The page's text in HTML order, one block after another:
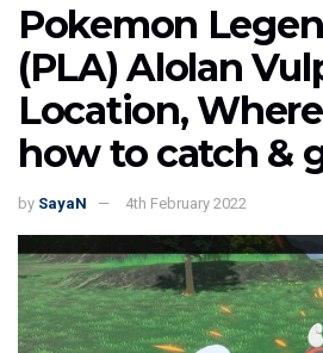
Pokemon
(PLA) Alolan
Location,
how to catch &
by SayaN 4th February 2022